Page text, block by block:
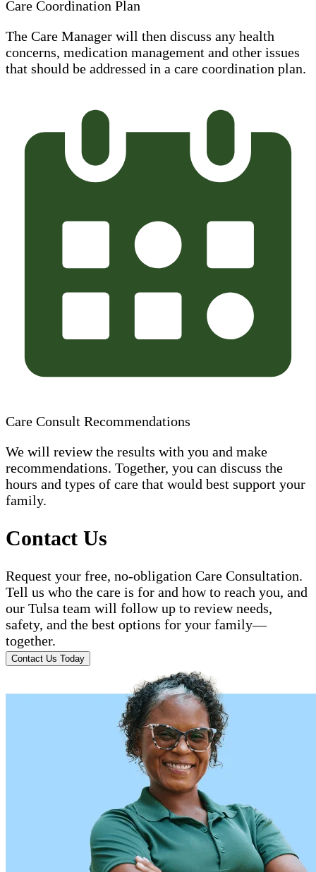
Care Coordination Plan
The Care Manager will then discuss any health
concerns, medication management and other issues
that should be addressed in a care coordination plan.
Care Consult Recommendations
We will review the results with you and make
recommendations. Together, you can discuss the
hours and types of care that would best support your
family.
Contact Us
Request your free, no-obligation Care Consultation.
Tell us who the care is for and how to reach you, and
our Tulsa team will follow up to review needs,
safety, and the best options for your family—
together.
Contact Us Today